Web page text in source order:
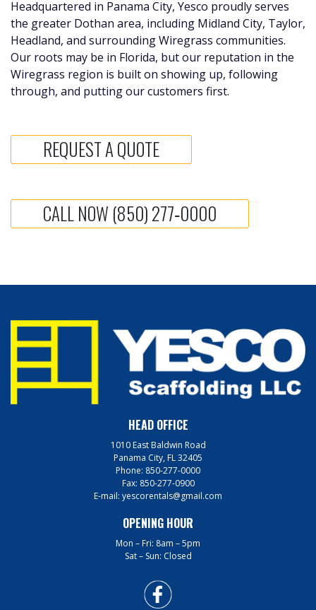
Headquartered in Panama City, Yesco proudly serves
the greater Dothan area, including Midland City, Taylor,
Headland, and surrounding Wiregrass communities.
Our roots may be in Florida, but our reputation in the
Wiregrass region is built on showing up, following
through, and putting our customers first.
REQUEST A QUOTE
CALL NOW (850) 277‑0000
HEAD OFFICE
1010 East Baldwin Road
Panama City, FL 32405
Phone: 850-277-0000
Fax: 850-277-0900
E-mail: yescorentals@gmail.com
OPENING HOUR
Mon – Fri: 8am – 5pm
Sat – Sun: Closed